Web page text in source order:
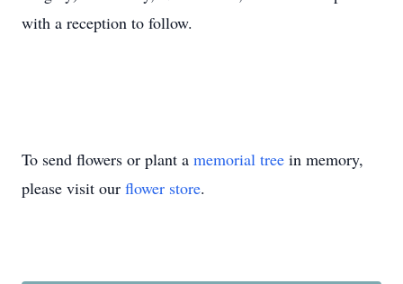
with a reception to follow.
To send flowers or plant a memorial tree in memory,
please visit our flower store.